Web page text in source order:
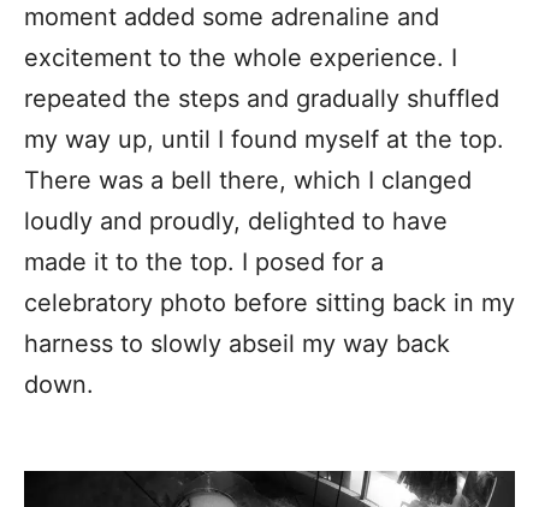
moment added some adrenaline and
excitement to the whole experience. I
repeated the steps and gradually shuffled
my way up, until I found myself at the top.
There was a bell there, which I clanged
loudly and proudly, delighted to have
made it to the top. I posed for a
celebratory photo before sitting back in my
harness to slowly abseil my way back
down.